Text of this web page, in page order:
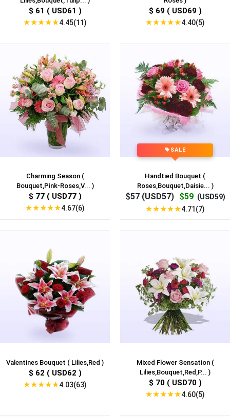
$ 61 ( USD61 )
★★★★★4.45(11)
$ 69 ( USD69 )
★★★★★4.40(5)
Charming Season (
Bouquet,Pink-Roses,V... )
$ 77 ( USD77 )
★★★★★4.67(6)
SALE
Handtied Bouquet (
Roses,Bouquet,Daisie... )
$57 (USD57) $59 (USD59)
★★★★★4.71(7)
Valentines Bouquet ( Lilies,Red )
$ 62 ( USD62 )
★★★★★4.03(63)
Mixed Flower Sensation (
Lilies,Bouquet,Red,P... )
$ 70 ( USD70 )
★★★★★4.60(5)